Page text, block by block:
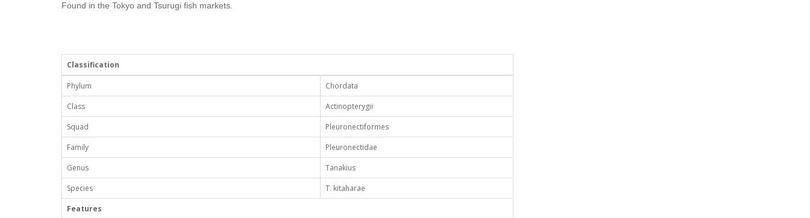
Found in the Tokyo and Tsurugi fish markets.
Classification
Phylum
Chordata
Class
Actinopterygii
Squad
Pleuronectiformes
Family
Pleuronectidae
Genus
Tanakius
Species
T. kitaharae
Features